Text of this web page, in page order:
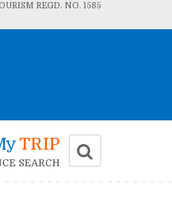
REGD. NO. 1585
TRIP
SEARCH